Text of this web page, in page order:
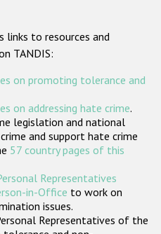
Tools
States
links to resources and
TANDIS:
on promoting tolerance and
on addressing hate crime.
legislation and national
and support hate crime
57 country pages of this
Representatives
in-Office to work on
issues.
Representatives of the